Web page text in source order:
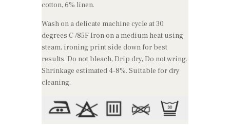
cotton, 6% linen.
Wash on a delicate machine cycle at 30
degrees C /85F Iron on a medium heat using
steam, ironing print side down for best
results. Do not bleach, Drip dry, Do not wring.
Shrinkage estimated 4-8%. Suitable for dry
cleaning.